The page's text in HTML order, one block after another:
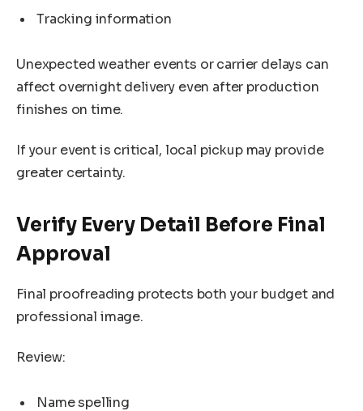
Tracking information
Unexpected weather events or carrier delays can
affect overnight delivery even after production
finishes on time.
If your event is critical, local pickup may provide
greater certainty.
Verify Every Detail Before Final
Approval
Final proofreading protects both your budget and
professional image.
Review:
Name spelling